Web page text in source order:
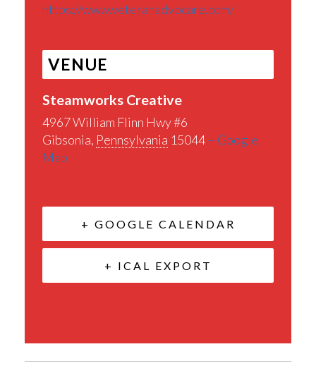
https://www.veteranadvocare.com/
VENUE
Steamworks Creative
4967 William Flinn Hwy #6
Gibsonia, Pennsylvania 15044+ Google
Map
+ GOOGLE CALENDAR
+ ICAL EXPORT